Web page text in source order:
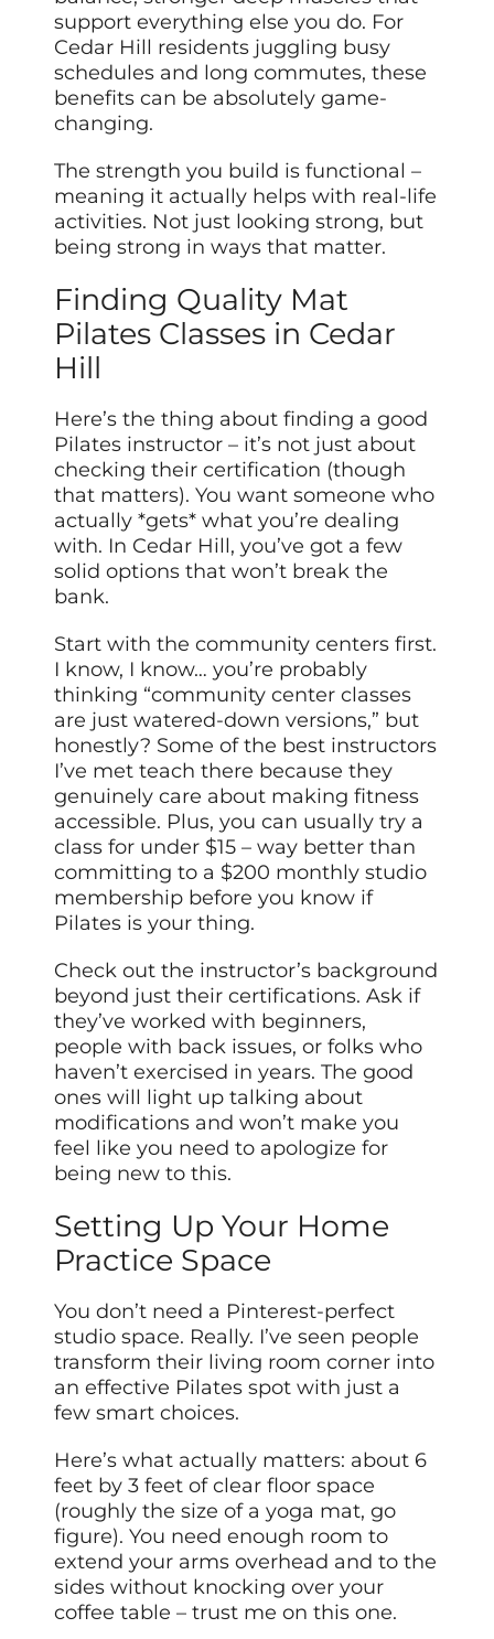
support everything else you do. For
Cedar Hill residents juggling busy
schedules and long commutes, these
benefits can be absolutely game-
changing.
The strength you build is functional –
meaning it actually helps with real-life
activities. Not just looking strong, but
being strong in ways that matter.
Finding Quality Mat
Pilates Classes in Cedar
Hill
Here’s the thing about finding a good
Pilates instructor – it’s not just about
checking their certification (though
that matters). You want someone who
actually *gets* what you’re dealing
with. In Cedar Hill, you’ve got a few
solid options that won’t break the
bank.
Start with the community centers first.
I know, I know… you’re probably
thinking “community center classes
are just watered-down versions,” but
honestly? Some of the best instructors
I’ve met teach there because they
genuinely care about making fitness
accessible. Plus, you can usually try a
class for under $15 – way better than
committing to a $200 monthly studio
membership before you know if
Pilates is your thing.
Check out the instructor’s background
beyond just their certifications. Ask if
they’ve worked with beginners,
people with back issues, or folks who
haven’t exercised in years. The good
ones will light up talking about
modifications and won’t make you
feel like you need to apologize for
being new to this.
Setting Up Your Home
Practice Space
You don’t need a Pinterest-perfect
studio space. Really. I’ve seen people
transform their living room corner into
an effective Pilates spot with just a
few smart choices.
Here’s what actually matters: about 6
feet by 3 feet of clear floor space
(roughly the size of a yoga mat, go
figure). You need enough room to
extend your arms overhead and to the
sides without knocking over your
coffee table – trust me on this one.